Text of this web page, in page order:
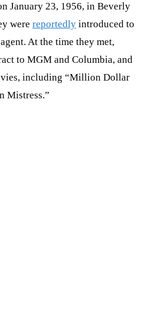
January 23, 1956, in Beverly
were reportedly introduced to
At the time they met,
to MGM and Columbia, and
including “Million Dollar
Mistress.”